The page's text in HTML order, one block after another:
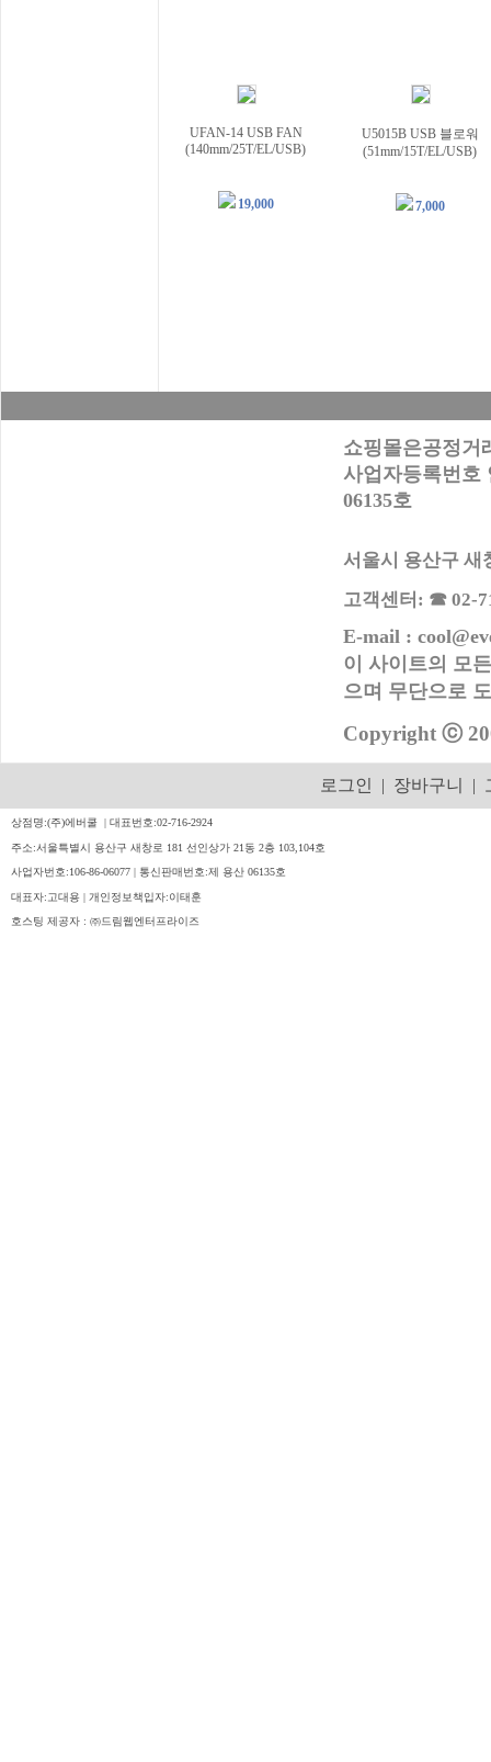
UFAN-14 USB FAN
(140mm/25T/EL/USB)
19,000
U5015B USB 블로워
(51mm/15T/EL/USB)
7,000
쇼핑몰은공정거
사업자등록번호
06135호
서울시 용산구 새
고객센터: ☎ 02-
E-mail :
이 사이트의 모
으며 무단으로
Copyright ⓒ
로그인 | 장바구니 |
상점명:(주)에버쿨 | 대표번호:02-716-2924
주소:서울특별시 용산구 새창로 181 선인상가 21동 2층 103,104호
사업자번호:106-86-06077 | 통신판매번호:제 용산 06135호
대표자:고대용 | 개인정보책입자:이태훈
호스팅 제공자 : ㈜드림웹엔터프라이즈